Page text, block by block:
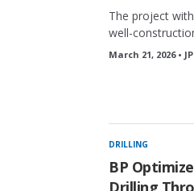
The project
well-
March 21, 2026 •
DRILLING
BP